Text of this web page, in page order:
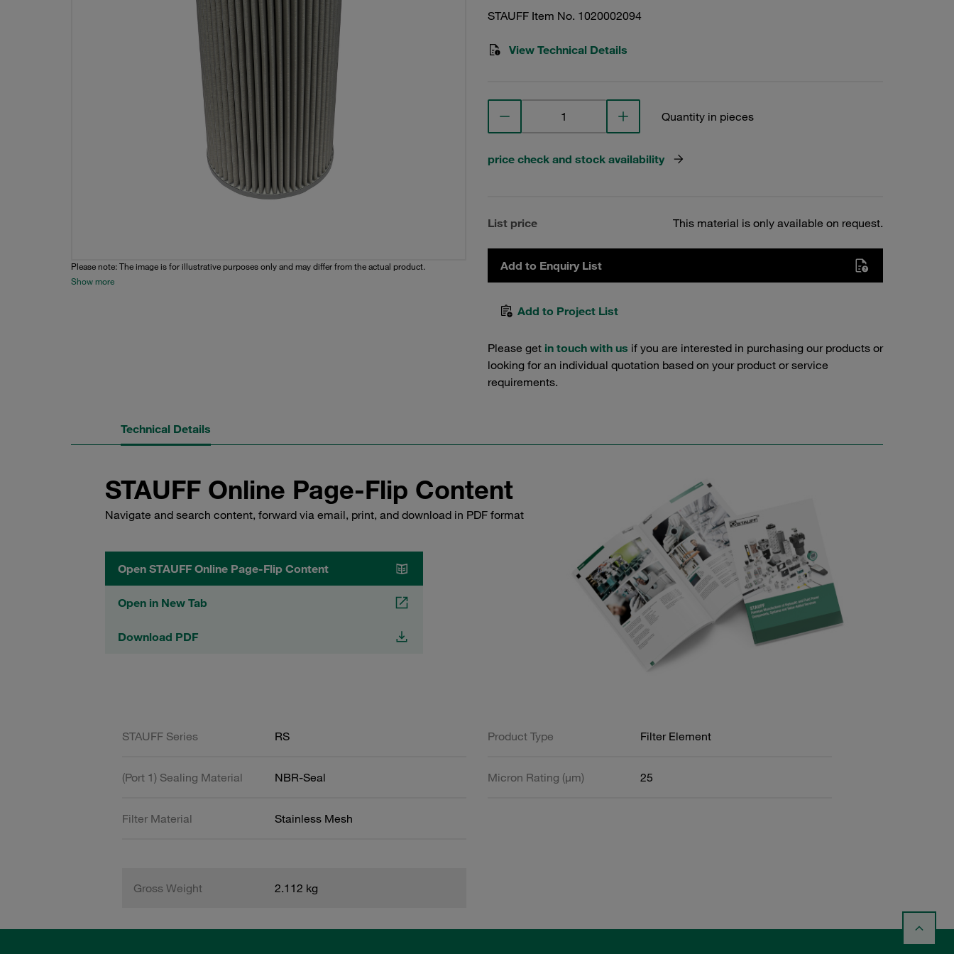
Please note: The image is for illustrative purposes only and may differ from the actual product.
Show more
STAUFF Item No. 1020002094
View Technical Details
Quantity in pieces
price check and stock availability
List price This material is only available on request.
Add to Enquiry List
Add to Project List
Please get in touch with us if you are interested in purchasing our products or
looking for an individual quotation based on your product or service
requirements.
Technical Details
STAUFF Online Page-Flip Content
Navigate and search content, forward via email, print, and download in PDF format
Open STAUFF Online Page-Flip Content
Open in New Tab
Download PDF
STAUFF Series RS Product Type Filter Element
(Port 1) Sealing Material NBR-Seal Micron Rating (µm) 25
Filter Material Stainless Mesh
Gross Weight 2.112 kg